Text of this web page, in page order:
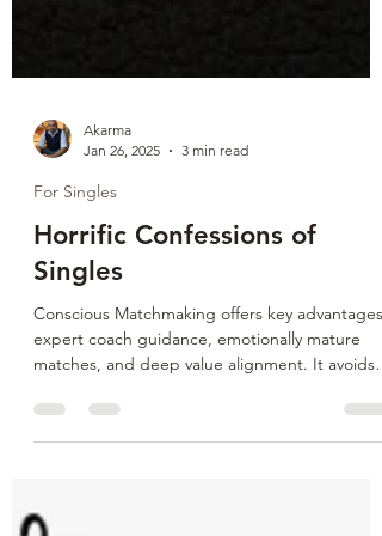
Jan 26, 2025
3 min read
For Singles
Horrific Confessions of
Singles
expert coach guidance, emotionally mature